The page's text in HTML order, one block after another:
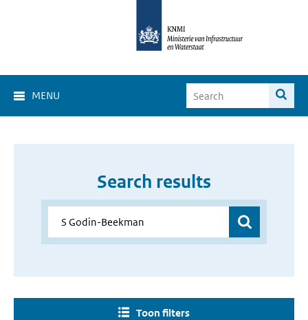
MENU
Search results
Toon filters